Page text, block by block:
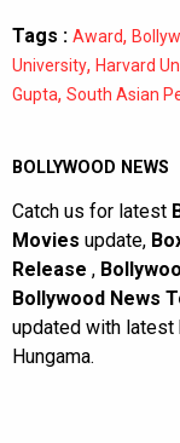
Tags : Award,
University, Harvard
Gupta, South Asian
BOLLYWOOD NEWS
Catch us for latest
Movies update,
Release ,
Bollywood News
updated with
Hungama.